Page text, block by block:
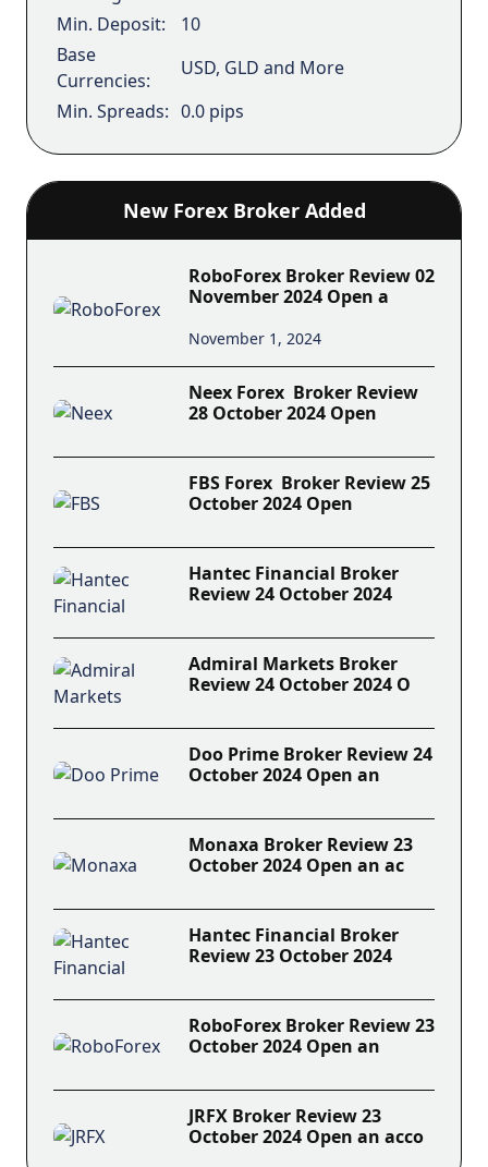
Min. Deposit:
10
Base
Currencies:
USD, GLD and More
Min. Spreads: 0.0 pips
New Forex Broker Added
RoboForex Broker Review 02
November 2024 Open a
November 1, 2024
Neex Forex Broker Review
28 October 2024 Open
FBS Forex Broker Review 25
October 2024 Open
Hantec Financial Broker
Review 24 October 2024
Admiral Markets Broker
Review 24 October 2024 O
Doo Prime Broker Review 24
October 2024 Open an
Monaxa Broker Review 23
October 2024 Open an ac
Hantec Financial Broker
Review 23 October 2024
RoboForex Broker Review 23
October 2024 Open an
JRFX Broker Review 23
October 2024 Open an acco